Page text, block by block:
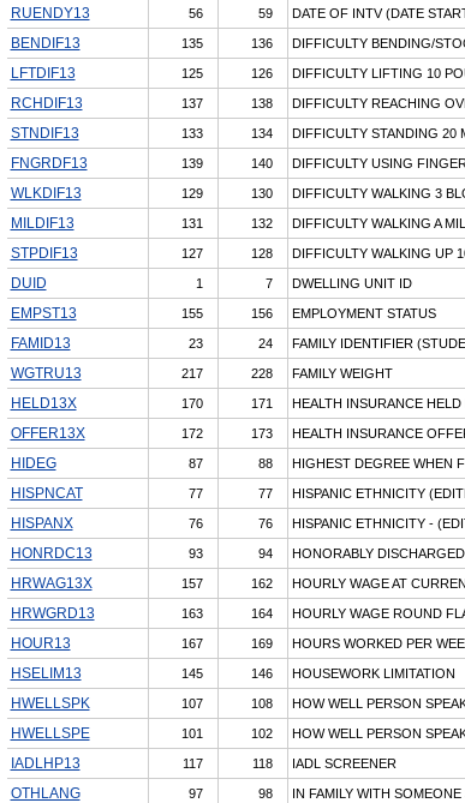
RUENDY13 56 59 DATE OF INTV (DATE
BENDIF13 135 136 DIFFICULTY BENDING/
LFTDIF13 125 126 DIFFICULTY LIFTING 10
RCHDIF13 137 138 DIFFICULTY REACHING
STNDIF13 133 134 DIFFICULTY STANDING 20
FNGRDF13 139 140 DIFFICULTY USING
WLKDIF13 129 130 DIFFICULTY WALKING 3
MILDIF13 131 132 DIFFICULTY WALKING A
STPDIF13 127 128 DIFFICULTY WALKING UP
DUID 1 7 DWELLING UNIT ID
EMPST13 155 156 EMPLOYMENT STATUS
FAMID13 23 24 FAMILY IDENTIFIER
WGTRU13 217 228 FAMILY WEIGHT
HELD13X 170 171 HEALTH INSURANCE
OFFER13X 172 173 HEALTH INSURANCE
HIDEG 87 88 HIGHEST DEGREE WHEN
HISPNCAT 77 77 HISPANIC ETHNICITY
HISPANX 76 76 HISPANIC ETHNICITY -
HONRDC13 93 94 HONORABLY
HRWAG13X 157 162 HOURLY WAGE AT
HRWGRD13 163 164 HOURLY WAGE ROUND
HOUR13 167 169 HOURS WORKED PER
HSELIM13 145 146 HOUSEWORK LIMITATION
HWELLSPK 107 108 HOW WELL PERSON
HWELLSPE 101 102 HOW WELL PERSON
IADLHP13 117 118 IADL SCREENER
OTHLANG 97 98 IN FAMILY WITH